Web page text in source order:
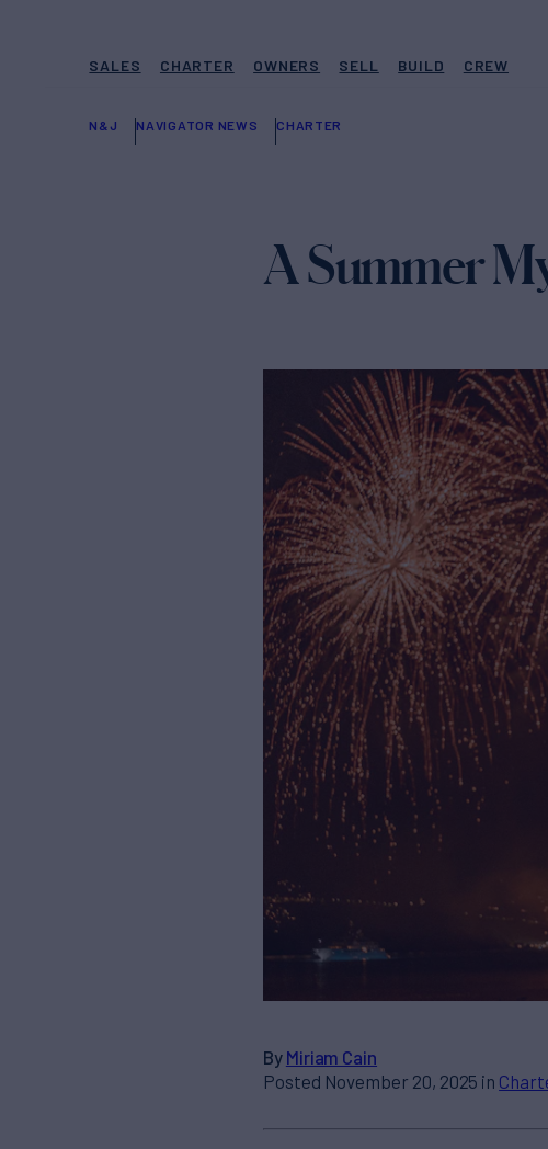
SALES CHARTER OWNERS SELL BUILD CREW
N&J NAVIGATOR NEWS CHARTER
A Summer
By Miriam Cain
Posted November 20, 2025 in